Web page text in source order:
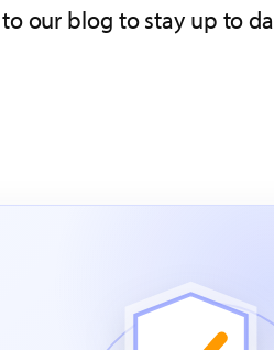
our blog to stay up to